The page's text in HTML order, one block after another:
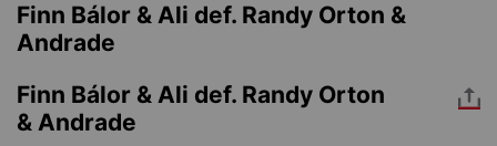
Finn Bálor & Ali def. Randy Orton &
Andrade
Finn Bálor & Ali def. Randy Orton
& Andrade